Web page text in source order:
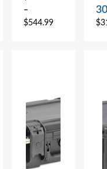
–
$544.99 $